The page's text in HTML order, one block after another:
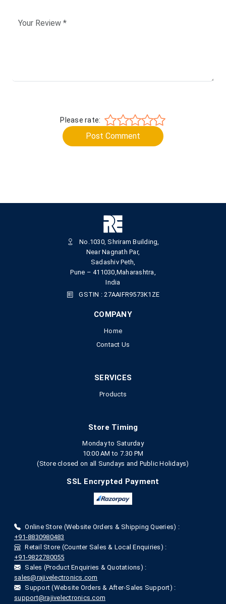
Please rate:
Post Comment
No.1030, Shriram Building,
Near Nagnath Par,
Sadashiv Peth,
Pune – 411030,Maharashtra,
India
GSTIN : 27AAIFR9573K1ZE
COMPANY
Home
Contact Us
SERVICES
Products
Store Timing
Monday to Saturday
10:00 AM to 7.30 PM
(Store closed on all Sundays and Public Holidays)
SSL Encrypted Payment
Online Store (Website Orders & Shipping Queries) :
+91-8830980483
Retail Store (Counter Sales & Local Enquiries) :
+91-9822780055
Sales (Product Enquiries & Quotations) :
sales@rajivelectronics.com
Support (Website Orders & After-Sales Support) :
support@rajivelectronics.com